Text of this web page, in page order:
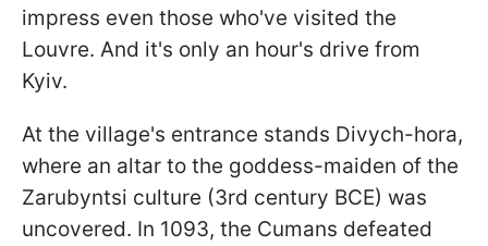
impress even those who've visited the
Louvre. And it's only an hour's drive from
Kyiv.
At the village's entrance stands Divych-hora,
where an altar to the goddess-maiden of the
Zarubyntsi culture (3rd century BCE) was
uncovered. In 1093, the Cumans defeated